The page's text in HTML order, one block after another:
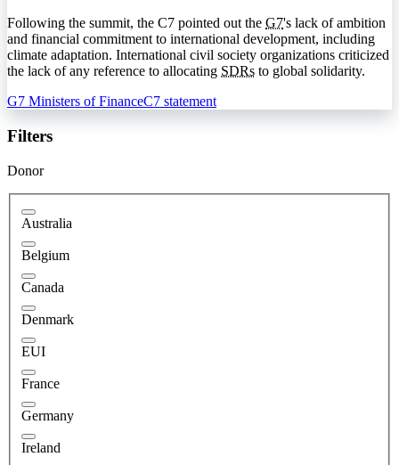
Following the summit, the C7 pointed out the G7's lack of ambition
and financial commitment to international development, including
climate adaptation. International civil society organizations criticized
the lack of any reference to allocating SDRs to global solidarity.
G7 Ministers of FinanceC7 statement
Filters
Donor
Australia
Belgium
Canada
Denmark
EUI
France
Germany
Ireland